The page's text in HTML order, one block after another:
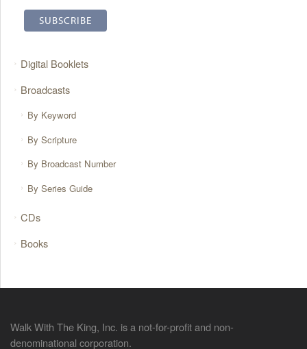
Digital Booklets
Broadcasts
By Keyword
By Scripture
By Broadcast Number
By Series Guide
CDs
Books
Walk With The King, Inc. is a not-for-profit and non-
denominational corporation.